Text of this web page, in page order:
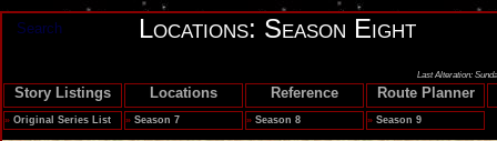
Last Alteration:
Locations: Season Eight
Story Listings Locations Reference Route Planner
Search
» Original Series List » Season 7 » Season 8 » Season 9